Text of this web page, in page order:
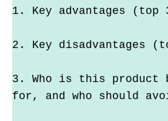
1. Key advantages (top
2. Key disadvantages
3. Who is this product
for, and who should